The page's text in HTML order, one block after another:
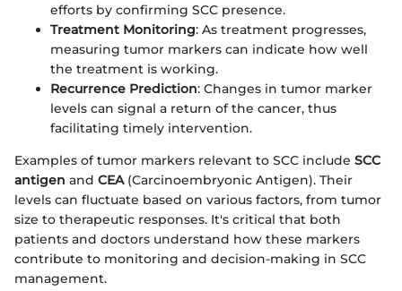
efforts by confirming SCC presence.
Treatment Monitoring: As treatment progresses,
measuring tumor markers can indicate how well
the treatment is working.
Recurrence Prediction: Changes in tumor marker
levels can signal a return of the cancer, thus
facilitating timely intervention.
Examples of tumor markers relevant to SCC include SCC
antigen and CEA(Carcinoembryonic Antigen). Their
levels can fluctuate based on various factors, from tumor
size to therapeutic responses. It's critical that both
patients and doctors understand how these markers
contribute to monitoring and decision-making in SCC
management.